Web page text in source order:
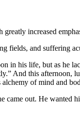
increased
fields, and suffering
in his life, but as he
And this afternoon,
of mind and
came out. He